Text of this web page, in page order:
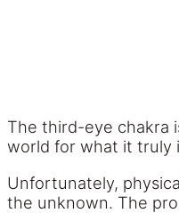
The third-eye chakra
world for what it truly
Unfortunately,
the unknown. The